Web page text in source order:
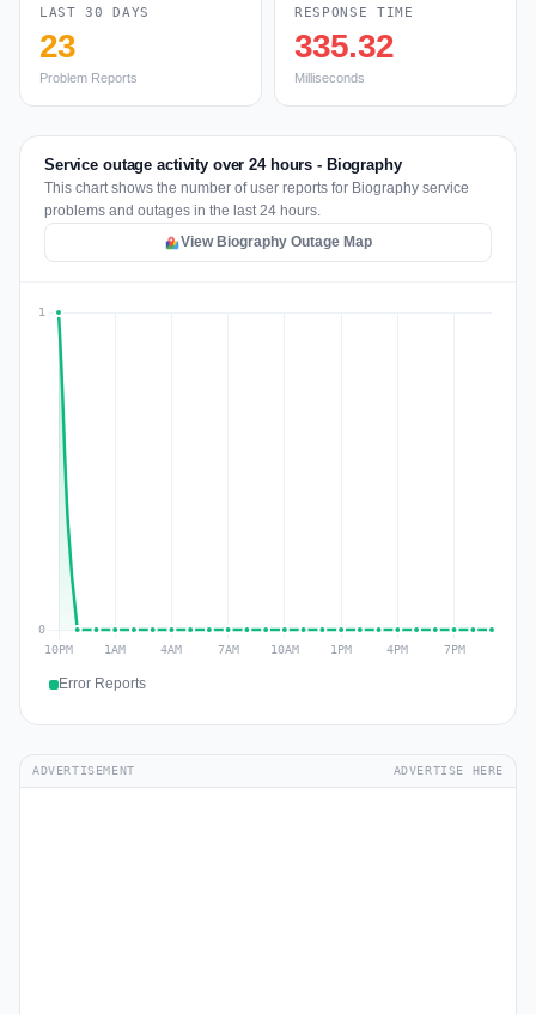
LAST 30 DAYS
23
Problem Reports
RESPONSE TIME
335.32
Milliseconds
Service outage activity over 24 hours - Biography
This chart shows the number of user reports for Biography service
problems and outages in the last 24 hours.
View Biography Outage Map
Error Reports
ADVERTISEMENT ADVERTISE HERE